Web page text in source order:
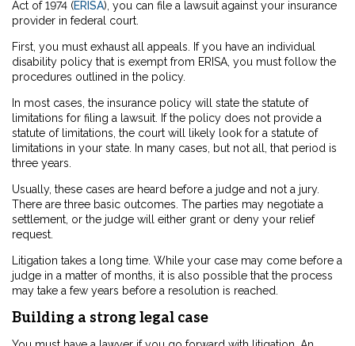
Act of 1974 (ERISA), you can file a lawsuit against your insurance
provider in federal court.
First, you must exhaust all appeals. If you have an individual
disability policy that is exempt from ERISA, you must follow the
procedures outlined in the policy.
In most cases, the insurance policy will state the statute of
limitations for filing a lawsuit. If the policy does not provide a
statute of limitations, the court will likely look for a statute of
limitations in your state. In many cases, but not all, that period is
three years.
Usually, these cases are heard before a judge and not a jury.
There are three basic outcomes. The parties may negotiate a
settlement, or the judge will either grant or deny your relief
request.
Litigation takes a long time. While your case may come before a
judge in a matter of months, it is also possible that the process
may take a few years before a resolution is reached.
Building a strong legal case